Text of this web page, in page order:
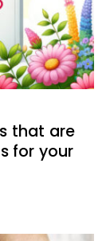
that are
for your